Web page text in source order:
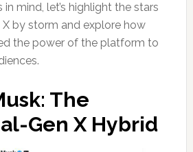
mind, let’s highlight the stars
by storm and explore how
the power of the platform to
The
Gen X Hybrid